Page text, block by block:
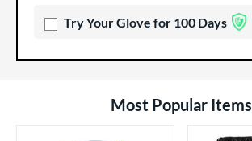
Try Your Glove for 100 Days
Most Popular Items